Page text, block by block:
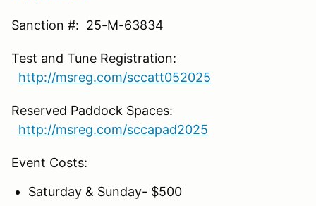
Sanction #: 25-M-63834
Test and Tune Registration:
http://msreg.com/sccatt052025
Reserved Paddock Spaces:
http://msreg.com/sccapad2025
Event Costs:
Saturday & Sunday- $500